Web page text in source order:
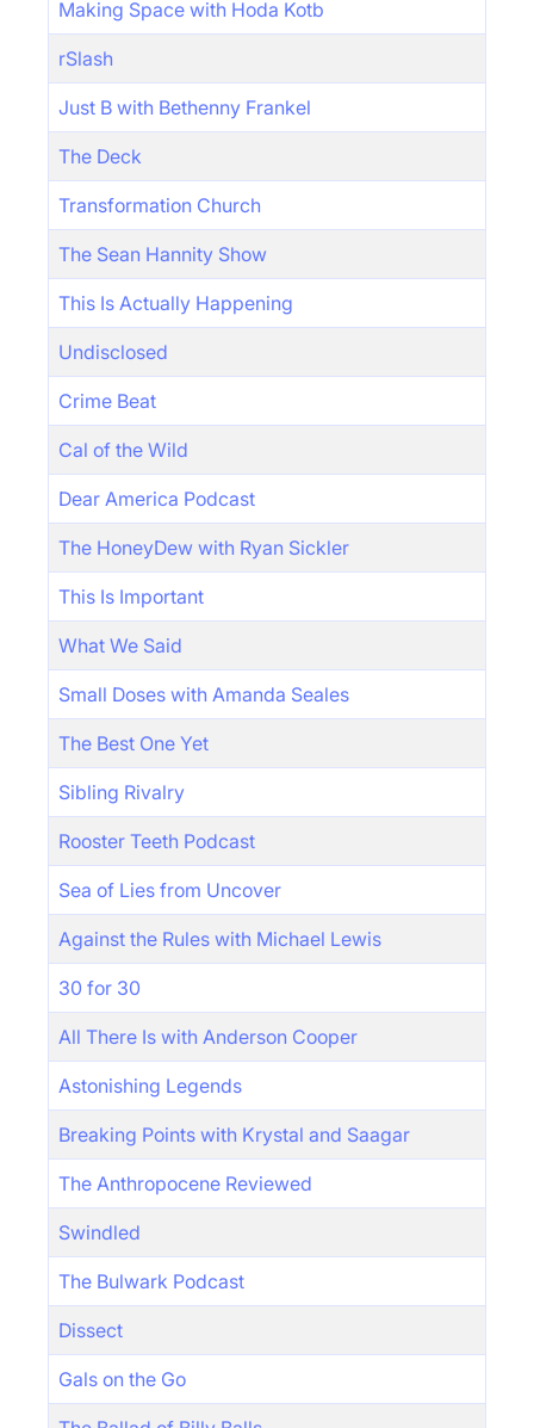
Making Space with Hoda Kotb
rSlash
Just B with Bethenny Frankel
The Deck
Transformation Church
The Sean Hannity Show
This Is Actually Happening
Undisclosed
Crime Beat
Cal of the Wild
Dear America Podcast
The HoneyDew with Ryan Sickler
This Is Important
What We Said
Small Doses with Amanda Seales
The Best One Yet
Sibling Rivalry
Rooster Teeth Podcast
Sea of Lies from Uncover
Against the Rules with Michael Lewis
30 for 30
All There Is with Anderson Cooper
Astonishing Legends
Breaking Points with Krystal and Saagar
The Anthropocene Reviewed
Swindled
The Bulwark Podcast
Dissect
Gals on the Go